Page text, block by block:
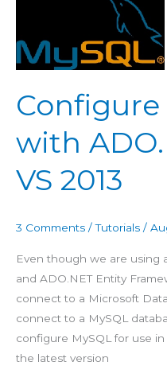
Configure
with
VS 2013
3 Comments /Tutorials /
Even though we are using
and ADO.NET Entity
connect to a Microsoft
connect to a MySQL
configure MySQL for use
the latest version
with
ADO.NET
in
2013